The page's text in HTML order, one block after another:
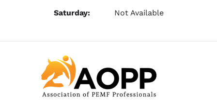
Saturday:
Not Available